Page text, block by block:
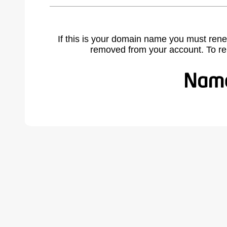
If this is your domain name you must
removed from your account. To